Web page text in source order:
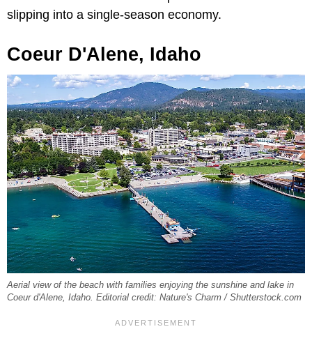
slipping into a single-season economy.
Coeur D'Alene, Idaho
Aerial view of the beach with families enjoying the sunshine and lake in
Coeur d'Alene, Idaho. Editorial credit: Nature's Charm / Shutterstock.com